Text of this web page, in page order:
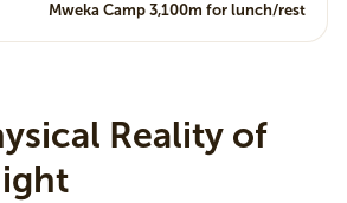
Mweka Camp 3,100m for lunch/rest
Reality of